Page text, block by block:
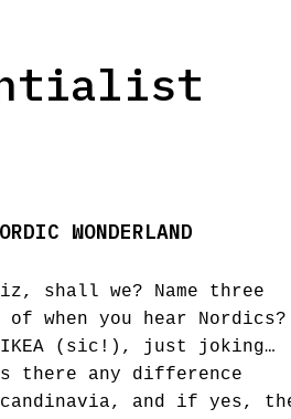
WONDERLAND
shall we? Name three
when you hear Nordics?
IKEA (sic!), just joking…
there any difference
and if yes,